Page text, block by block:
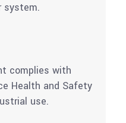
system.
complies with
Health and Safety
use.